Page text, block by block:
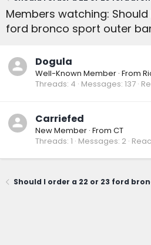
Members watching:
ford bronco sport outer
Dogula
Well-Known Member · From
Threads 4 Messages 137
Carriefed
New Member · From CT
Threads 1 Messages 2
Should I order a 22 or 23 ford